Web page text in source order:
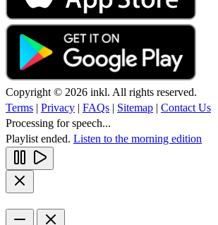
Copyright © 2026 inkl. All rights reserved.
Terms | Privacy | FAQs | Sitemap | Contact Us
Processing for speech...
Playlist ended. Listen to the morning edition